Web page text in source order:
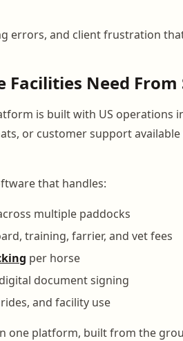
errors, and client frustration
Facilities Need
is built with US operations
or customer support
that handles:
multiple paddocks
training, farrier, and vet fees
per horse
document signing
and facility use
one platform, built from the